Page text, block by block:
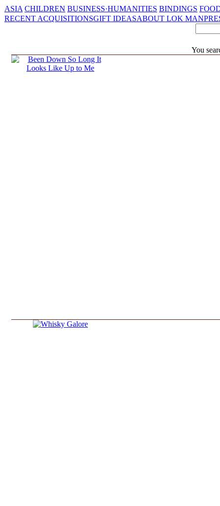
ASIA CHILDREN BUSINESS·HUMANITIES BINDINGS
RECENT ACQUISITIONSGIFT IDEASABOUT LOK MAN
You